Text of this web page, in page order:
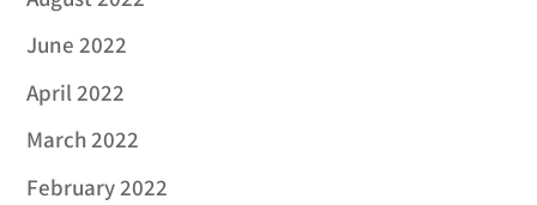
June 2022
April 2022
March 2022
February 2022